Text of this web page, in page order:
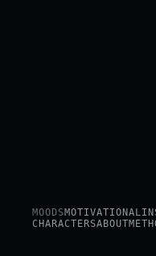
MOODSMOTIVATIONAL
CHARACTERSABOUT